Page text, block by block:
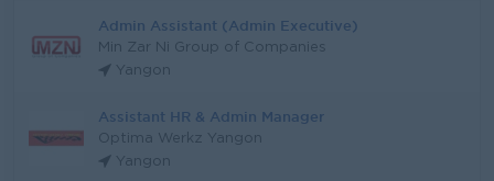
Admin Assistant (Admin Executive)
Min Zar Ni Group of Companies
Yangon
Assistant HR & Admin Manager
Optima Werkz Yangon
Yangon